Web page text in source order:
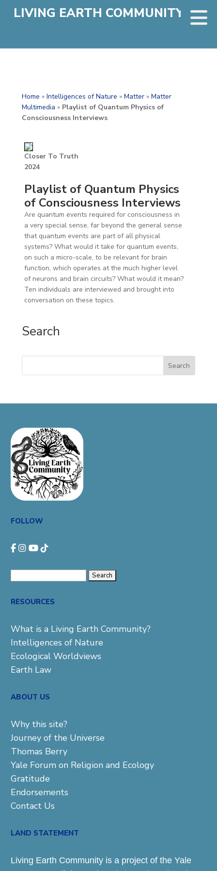
LIVING EARTH COMMUNITY
Home » Intelligences of Nature » Matter» Matter
Multimedia » Playlist of Quantum Physics of
Consciousness Interviews
Closer To Truth
2024
Playlist of Quantum Physics
of Consciousness Interviews
Are quantum events required for consciousness in
a very special sense, far beyond the general sense
that quantum events are part of all physical
systems? What would it take for quantum events,
on such a micro-scale, to be relevant for brain
function, which operates at the much higher level
of neurons and brain circuits? What would it mean?
Ten individuals are interviewed and brought into
conversation on these topics.
Search
Search
FOLLOW
RESOURCES
What is a Living Earth Community?
Intelligences of Nature
Ecological Worldviews
Earth Law
ABOUT US
Why this site?
Journey of the Universe
Thomas Berry
Yale Forum on Religion and Ecology
Gratitude
Endorsements
Contact Us
LAND STATEMENT
Living Earth Community is a project of the Yale